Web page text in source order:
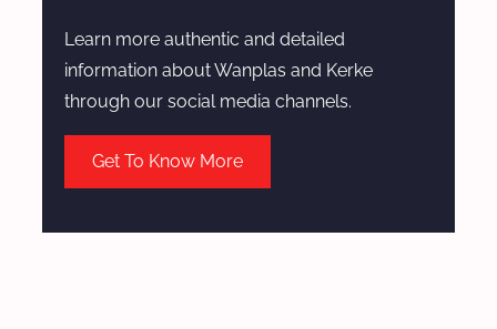
Learn more authentic and detailed
information about Wanplas and Kerke
through our social media channels.
Get To Know More